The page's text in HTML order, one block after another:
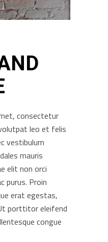
consectetur
leo et felis
vestibulum
mauris
elit non orci
purus. Proin
erat egestas,
porttitor eleifend
congue